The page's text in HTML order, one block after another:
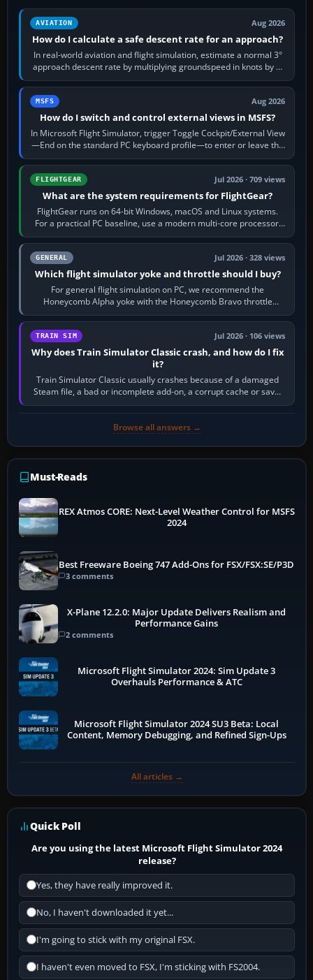
AVIATION Aug 2026
How do I calculate a safe descent rate for an approach?
In real-world aviation and flight simulation, estimate a normal 3°
approach descent rate by multiplying groundspeed in knots by 5:
120 kt × 5 gives…
MSFS Aug 2026
How do I switch and control external views in MSFS?
In Microsoft Flight Simulator, trigger Toggle Cockpit/External View
—End on the standard PC keyboard profile—to enter or leave the
chase camera. Orbit…
FLIGHTGEAR Jul 2026 · 709 views
What are the system requirements for FlightGear?
FlightGear runs on 64-bit Windows, macOS and Linux systems.
For a practical PC baseline, use a modern multi-core processor,
16 GB of RAM, SSD storage…
GENERAL Jul 2026 · 328 views
Which flight simulator yoke and throttle should I buy?
For general flight simulation on PC, we recommend the
Honeycomb Alpha yoke with the Honeycomb Bravo throttle
quadrant. Its 180-degree rotation,…
TRAIN SIM Jul 2026 · 106 views
Why does Train Simulator Classic crash, and how do I fix
it?
Train Simulator Classic usually crashes because of a damaged
Steam file, a bad or incomplete add-on, a corrupt cache or save,
memory pressure, or…
Browse all answers →
Must-Reads
REX Atmos CORE: Next-Level Weather Control for MSFS
2024
Best Freeware Boeing 747 Add-Ons for FSX/FSX:SE/P3D
3 comments
X-Plane 12.2.0: Major Update Delivers Realism and
Performance Gains
2 comments
Microsoft Flight Simulator 2024: Sim Update 3
Overhauls Performance & ATC
Microsoft Flight Simulator 2024 SU3 Beta: Local
Content, Memory Debugging, and Refined Sign-Ups
All articles →
Quick Poll
Are you using the latest Microsoft Flight Simulator 2024
release?
Yes, they have really improved it.
No, I haven't downloaded it yet...
I'm going to stick with my original FSX.
I haven't even moved to FSX, I'm sticking with FS2004.